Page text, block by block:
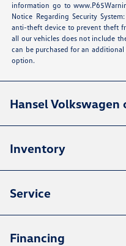
information go to
Notice Regarding Security
anti-theft device to prevent theft
all our vehicles does not include
can be purchased for an
option.
Hansel Volkswagen
Inventory
Service
Financing